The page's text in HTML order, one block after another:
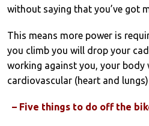
without saying that you’ve got
This means more power is
you climb you will drop your
working against you, your
cardiovascular (heart and
– Five things to do off the